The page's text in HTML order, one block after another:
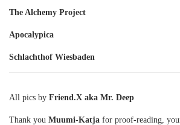
The Alchemy Project
Apocalypica
Schlachthof Wiesbaden
All pics by Friend.X aka Mr. Deep
Thank you Muumi-Katja for proof-reading,